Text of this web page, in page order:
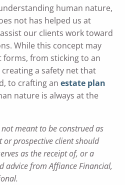
human nature,
not has helped us at
our clients work toward
While this concept may
from sticking to an
a safety net that
to crafting anestate plan
nature is always at the
meant to be construed as
or prospective client should
as the receipt of, or a
advice from Affiance Financial,